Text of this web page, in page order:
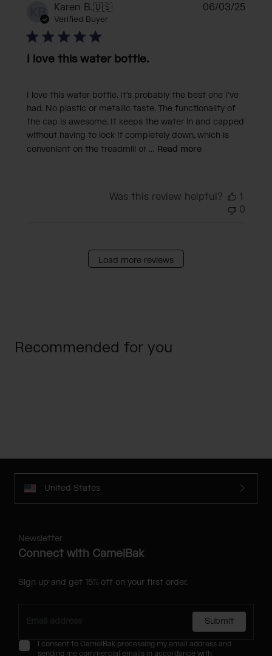
KB Karen B.🇺🇸
Verified Buyer
I love this water bottle.
I love this water bottle. It’s probably the best one I’ve
had. No plastic or metallic taste. The functionality of
the cap is awesome. It keeps the water in and capped
without having to lock it completely down, which is
convenient on the treadmill or ... Read more
06/03/25
Was this review helpful?
1
0
Load more reviews
Recommended for you
United States
Newsletter
Connect with CamelBak
Sign up and get 15% off on your first order.
Submit
I consent to CamelBak processing my email address and
sending me commercial emails in accordance with